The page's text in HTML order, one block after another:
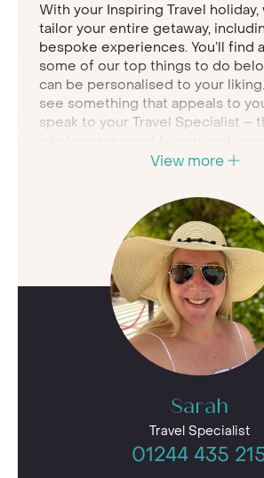
With your Inspiring Travel holiday,
tailor your entire getaway,
bespoke experiences. You’ll find
some of our top things to do
can be personalised to your
see something that appeals to
speak to your Travel Specialist –
experience to match.View more
Sarah
Travel Specialist
01244 435